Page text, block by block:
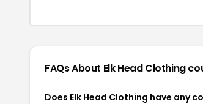
FAQs About Elk Head Clothing
Does Elk Head Clothing have any